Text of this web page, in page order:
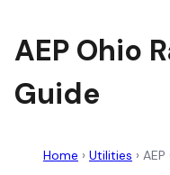
AEP Ohio
Guide
Home › Utilities ›